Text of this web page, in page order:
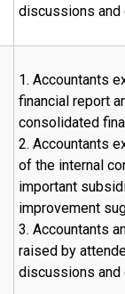
discussions and
1. Accountants
financial report
consolidated
2. Accountants
of the internal
important
improvement
3. Accountants
raised by
discussions and